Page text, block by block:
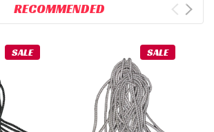
RECOMMENDED
SALE SALE